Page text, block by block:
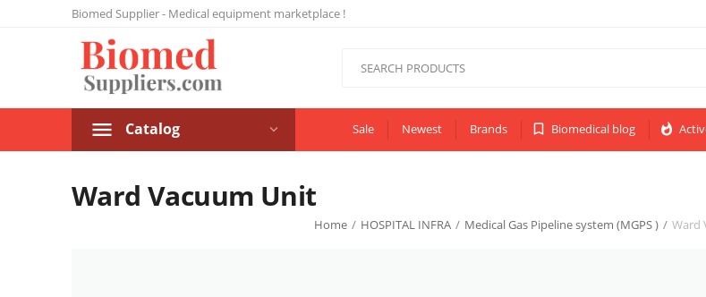
Biomed Supplier - Medical equipment marketplace !
Catalog Sale Newest Brands bookmark_border Biomedical blog whatshot
Ward Vacuum Unit
Home / HOSPITAL INFRA / Medical Gas Pipeline system (MGPS ) / Ward